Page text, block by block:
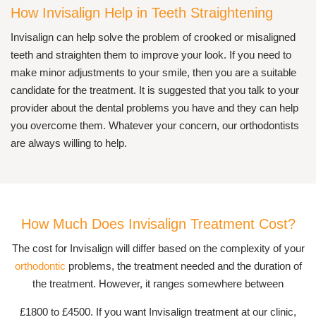
How Invisalign Help in Teeth Straightening
Invisalign can help solve the problem of crooked or misaligned
teeth and straighten them to improve your look. If you need to
make minor adjustments to your smile, then you are a suitable
candidate for the treatment. It is suggested that you talk to your
provider about the dental problems you have and they can help
you overcome them. Whatever your concern, our orthodontists
are always willing to help.
How Much Does Invisalign Treatment Cost?
The cost for Invisalign will differ based on the complexity of your
orthodontic problems, the treatment needed and the duration of
the treatment. However, it ranges somewhere between
£1800 to £4500. If you want Invisalign treatment at our clinic,